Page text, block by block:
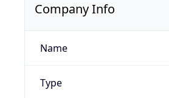
Company Info
Name
Type